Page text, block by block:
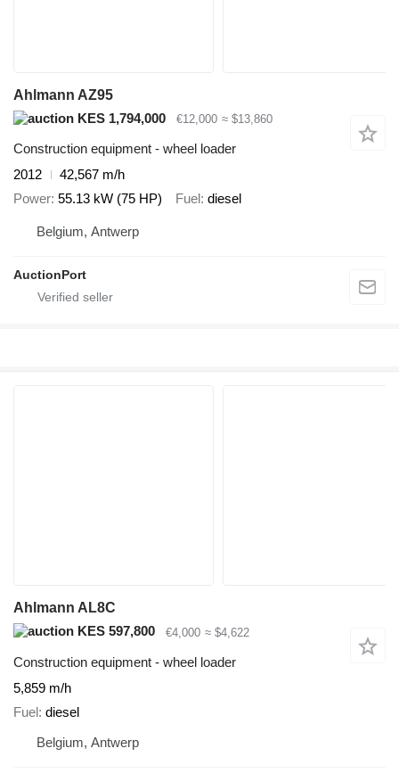
Ahlmann AZ95
KES 1,794,000
€12,000 ≈ $13,860
Construction equipment - wheel loader
2012
42,567 m/h
Power 55.13 kW (75 HP) Fuel diesel
Belgium, Antwerp
AuctionPort
Ahlmann AL8C
KES 597,800
€4,000 ≈ $4,622
Construction equipment - wheel loader
5,859 m/h
Fuel diesel
Belgium, Antwerp